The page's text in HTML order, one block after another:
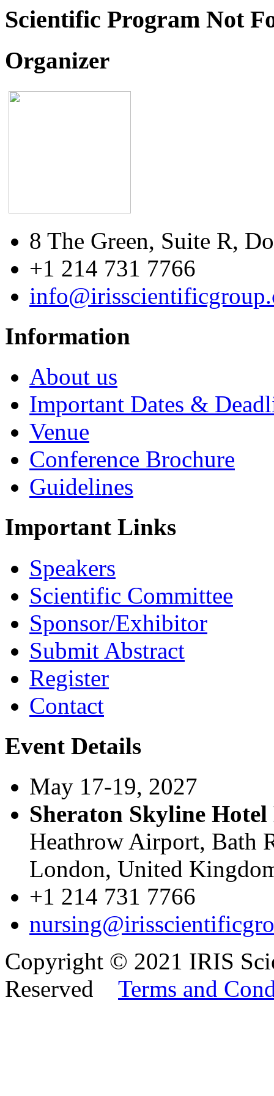
Scientific Program Not
Organizer
8 The Green, Suite R,
+1 214 731 7766
Information
About us
Important Dates &
Venue
Conference Brochure
Guidelines
Important Links
Speakers
Scientific Committee
Sponsor/Exhibitor
Submit Abstract
Register
Contact
Event Details
May 17-19, 2027
Sheraton Skyline
Heathrow Airport, Bath
London, United
+1 214 731 7766
Copyright © 2021 IRIS
Reserved Terms and